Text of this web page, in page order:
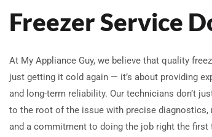
Freezer Service
At My Appliance Guy, we believe that quality
just getting it cold again — it’s about providing
and long-term reliability. Our technicians don’t
to the root of the issue with precise diagnostics,
and a commitment to doing the job right the first